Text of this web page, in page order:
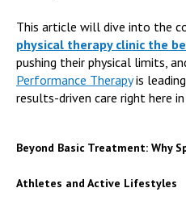
This article will dive into the
physical therapy clinic the
pushing their physical limits,
Performance Therapyis
results-driven care right here
Beyond Basic Treatment: Why
Athletes and Active Lifestyles